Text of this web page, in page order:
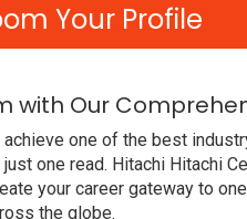
Your Profile
with Our
achieve one of the best
one read. Hitachi Hitachi
your career gateway to
the globe.